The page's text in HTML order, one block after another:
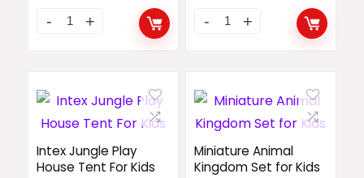
Intex Jungle Play
House Tent For Kids
Miniature Animal
Kingdom Set for Kids